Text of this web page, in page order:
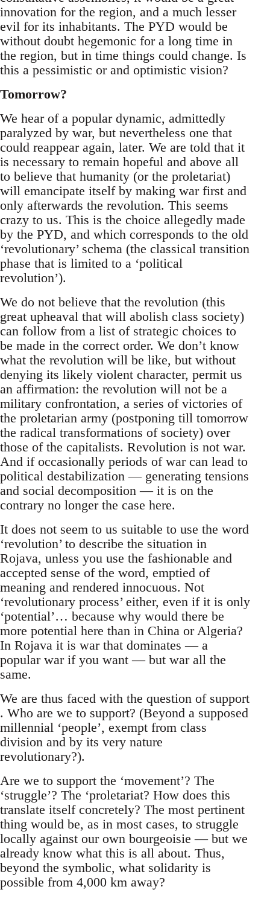
innovation for the region, and a much lesser
evil for its inhabitants. The PYD would be
without doubt hegemonic for a long time in
the region, but in time things could change. Is
this a pessimistic or and optimistic vision?
Tomorrow?
We hear of a popular dynamic, admittedly
paralyzed by war, but nevertheless one that
could reappear again, later. We are told that it
is necessary to remain hopeful and above all
to believe that humanity (or the proletariat)
will emancipate itself by making war first and
only afterwards the revolution. This seems
crazy to us. This is the choice allegedly made
by the PYD, and which corresponds to the old
‘revolutionary’ schema (the classical transition
phase that is limited to a ‘political
revolution’).
We do not believe that the revolution (this
great upheaval that will abolish class society)
can follow from a list of strategic choices to
be made in the correct order. We don’t know
what the revolution will be like, but without
denying its likely violent character, permit us
an affirmation: the revolution will not be a
military confrontation, a series of victories of
the proletarian army (postponing till tomorrow
the radical transformations of society) over
those of the capitalists. Revolution is not war.
And if occasionally periods of war can lead to
political destabilization — generating tensions
and social decomposition — it is on the
contrary no longer the case here.
It does not seem to us suitable to use the word
‘revolution’ to describe the situation in
Rojava, unless you use the fashionable and
accepted sense of the word, emptied of
meaning and rendered innocuous. Not
‘revolutionary process’ either, even if it is only
‘potential’… because why would there be
more potential here than in China or Algeria?
In Rojava it is war that dominates — a
popular war if you want — but war all the
same.
We are thus faced with the question of support
. Who are we to support? (Beyond a supposed
millennial ‘people’, exempt from class
division and by its very nature
revolutionary?).
Are we to support the ‘movement’? The
‘struggle’? The ‘proletariat? How does this
translate itself concretely? The most pertinent
thing would be, as in most cases, to struggle
locally against our own bourgeoisie — but we
already know what this is all about. Thus,
beyond the symbolic, what solidarity is
possible from 4,000 km away?